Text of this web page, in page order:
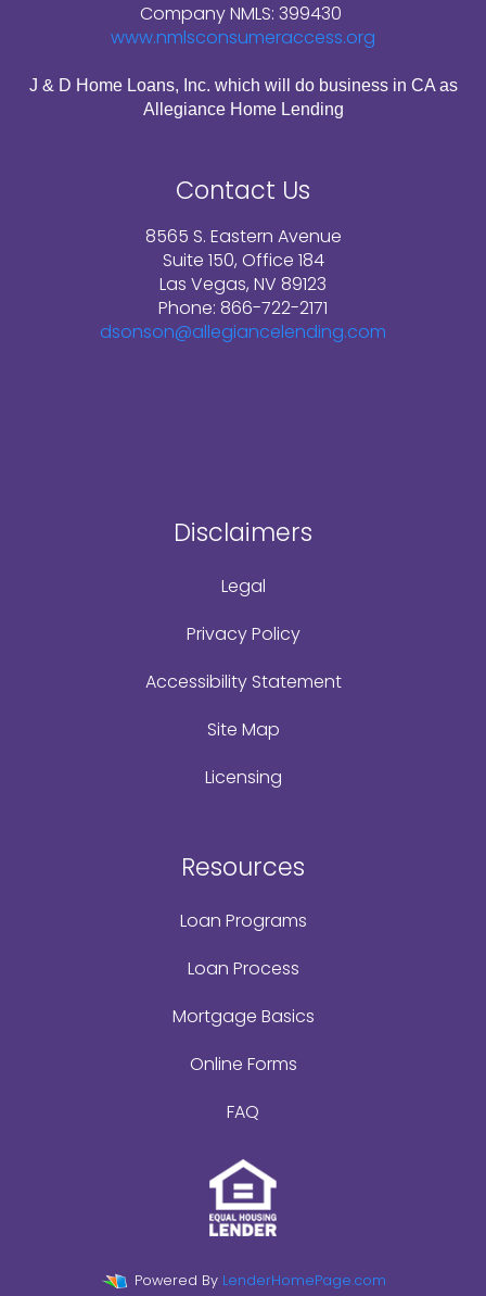
Company NMLS: 399430
www.nmlsconsumeraccess.org
J & D Home Loans, Inc. which will do business in CA as
Allegiance Home Lending
Contact Us
8565 S. Eastern Avenue
Suite 150, Office 184
Las Vegas, NV 89123
Phone: 866-722-2171
dsonson@allegiancelending.com
Disclaimers
Legal
Privacy Policy
Accessibility Statement
Site Map
Licensing
Resources
Loan Programs
Loan Process
Mortgage Basics
Online Forms
FAQ
Powered By LenderHomePage.com